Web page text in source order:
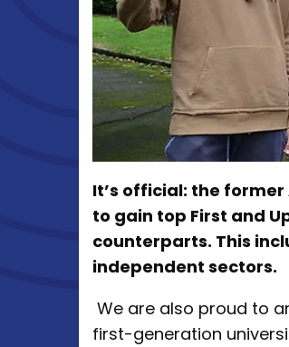
It’s official: the
to gain top First and
counterparts. This
independent sectors.
We are also proud to
first-generation